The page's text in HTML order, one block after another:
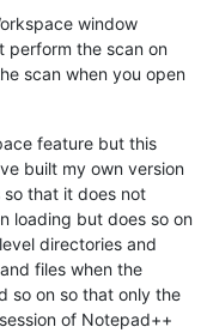
window
perform the scan on
scan when you open
feature but this
built my own version
that it does not
loading but does so on
directories and
files when the
so on so that only the
of Notepad++